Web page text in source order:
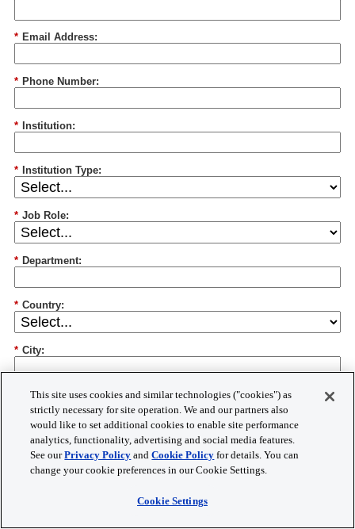
* Email Address:
* Phone Number:
* Institution:
* Institution Type:
* Job Role:
* Department:
* Country:
* City:
Postal Code:
Research Areas:
This site uses cookies and similar technologies ("cookies") as
strictly necessary for site operation. We and our partners also
would like to set additional cookies to enable site performance
analytics, functionality, advertising and social media features.
See ourPrivacy Policy andCookie Policy for details. You can
change your cookie preferences in our Cookie Settings.
Cookie Settings